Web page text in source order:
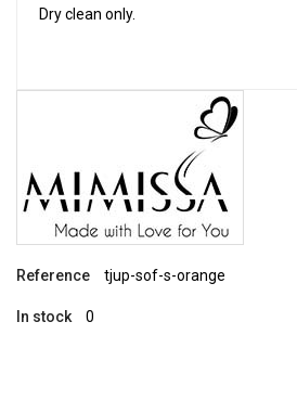
Dry clean only.
Reference tjup-sof-s-orange
In stock 0